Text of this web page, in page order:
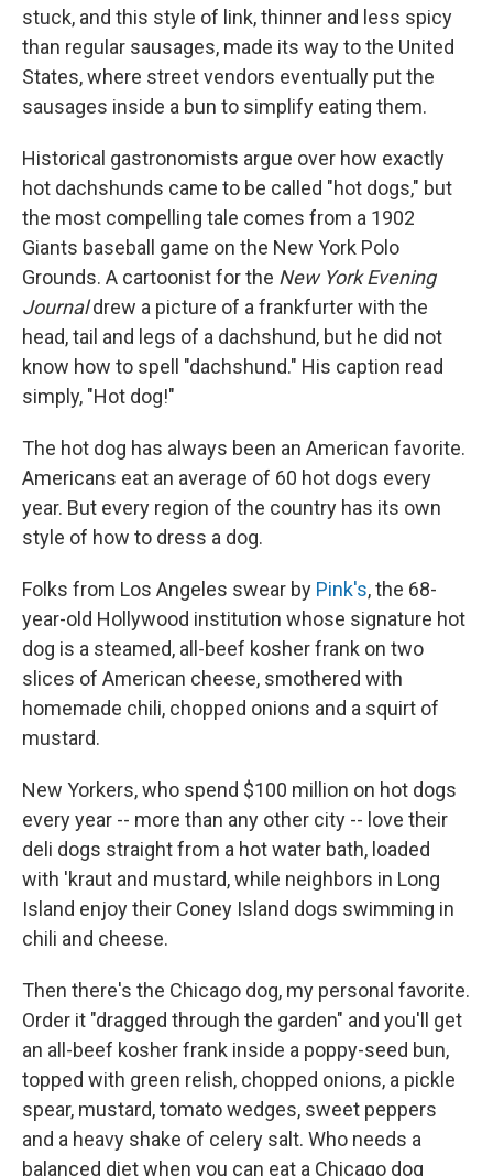
stuck, and this style of link, thinner and less spicy
than regular sausages, made its way to the United
States, where street vendors eventually put the
sausages inside a bun to simplify eating them.
Historical gastronomists argue over how exactly
hot dachshunds came to be called "hot dogs," but
the most compelling tale comes from a 1902
Giants baseball game on the New York Polo
Grounds. A cartoonist for the New York Evening
Journaldrew a picture of a frankfurter with the
head, tail and legs of a dachshund, but he did not
know how to spell "dachshund." His caption read
simply, "Hot dog!"
The hot dog has always been an American favorite.
Americans eat an average of 60 hot dogs every
year. But every region of the country has its own
style of how to dress a dog.
Folks from Los Angeles swear by Pink's, the 68-
year-old Hollywood institution whose signature hot
dog is a steamed, all-beef kosher frank on two
slices of American cheese, smothered with
homemade chili, chopped onions and a squirt of
mustard.
New Yorkers, who spend $100 million on hot dogs
every year -- more than any other city -- love their
deli dogs straight from a hot water bath, loaded
with 'kraut and mustard, while neighbors in Long
Island enjoy their Coney Island dogs swimming in
chili and cheese.
Then there's the Chicago dog, my personal favorite.
Order it "dragged through the garden" and you'll get
an all-beef kosher frank inside a poppy-seed bun,
topped with green relish, chopped onions, a pickle
spear, mustard, tomato wedges, sweet peppers
and a heavy shake of celery salt. Who needs a
balanced diet when you can eat a Chicago dog